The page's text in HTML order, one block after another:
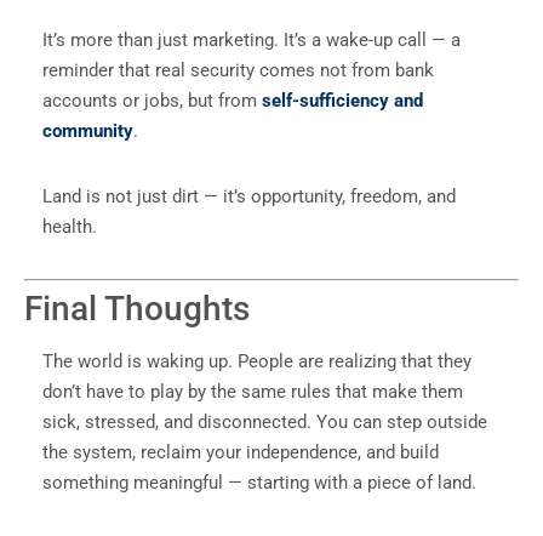
It’s more than just marketing. It’s a wake-up call — a
reminder that real security comes not from bank
accounts or jobs, but from self-sufficiency and
community.
Land is not just dirt — it’s opportunity, freedom, and
health.
Final Thoughts
The world is waking up. People are realizing that they
don’t have to play by the same rules that make them
sick, stressed, and disconnected. You can step outside
the system, reclaim your independence, and build
something meaningful — starting with a piece of land.